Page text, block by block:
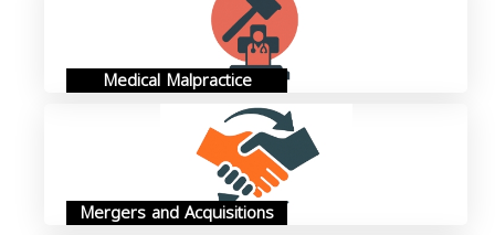
Medical Malpractice
Mergers and Acquisitions